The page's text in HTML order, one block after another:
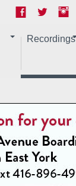
Recordings